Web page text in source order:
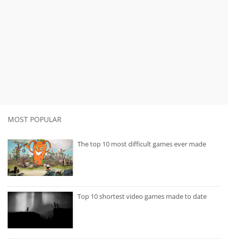
MOST POPULAR
The top 10 most difficult games ever made
Top 10 shortest video games made to date